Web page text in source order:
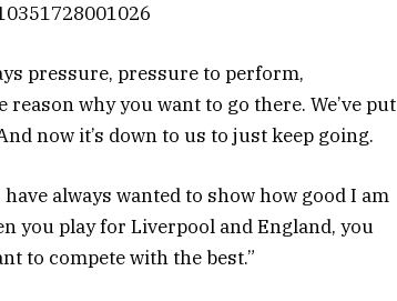
pressure, pressure to perform,
reason why you want to go there. We’ve put
now it’s down to us to just keep going.
always wanted to show how good I am
you play for Liverpool and England, you
to compete with the best.”